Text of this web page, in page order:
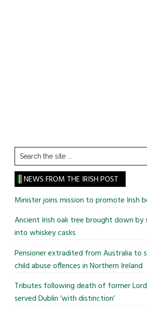
Search
the
site
...
NEWS FROM THE IRISH POST
Minister joins mission to promote Irish
Ancient Irish oak tree brought down by
into whiskey casks
Pensioner extradited from Australia to
child abuse offences in Northern Ireland
Tributes following death of former
served Dublin ‘with distinction’